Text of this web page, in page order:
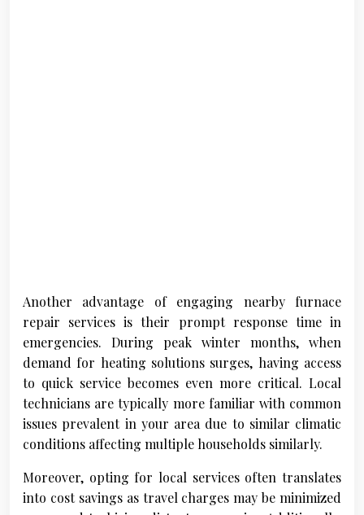
Another advantage of engaging nearby furnace
repair services is their prompt response time in
emergencies. During peak winter months, when
demand for heating solutions surges, having access
to quick service becomes even more critical. Local
technicians are typically more familiar with common
issues prevalent in your area due to similar climatic
conditions affecting multiple households similarly.
Moreover, opting for local services often translates
into cost savings as travel charges may be minimized